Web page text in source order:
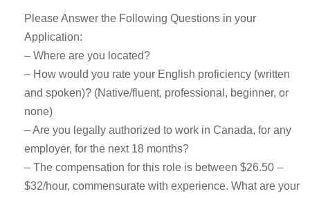
Please Answer the Following Questions in your
Application:
– Where are you located?
– How would you rate your English proficiency (written
and spoken)? (Native/fluent, professional, beginner, or
none)
– Are you legally authorized to work in Canada, for any
employer, for the next 18 months?
– The compensation for this role is between $26.50 –
$32/hour, commensurate with experience. What are your